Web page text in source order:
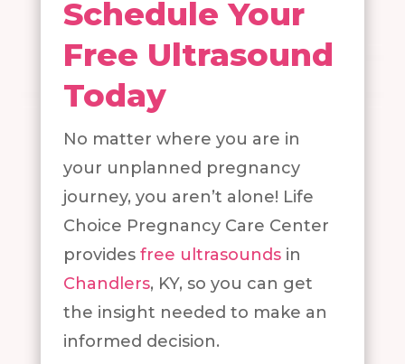
Schedule Your
Free Ultrasound
Today
No matter where you are in
your unplanned pregnancy
journey, you aren’t alone! Life
Choice Pregnancy Care Center
provides free ultrasoundsin
Chandlers, KY, so you can get
the insight needed to make an
informed decision.